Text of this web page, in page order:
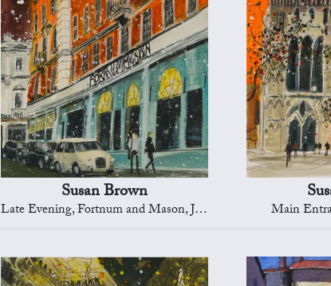
Susan Brown
Late Evening, Fortnum and Mason, Jermyn Street Main